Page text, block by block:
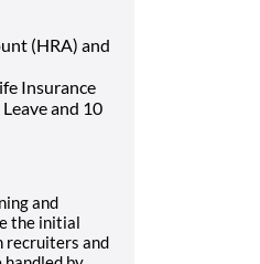
(HRA) and
Insurance
and 10
and
the initial
recruiters and